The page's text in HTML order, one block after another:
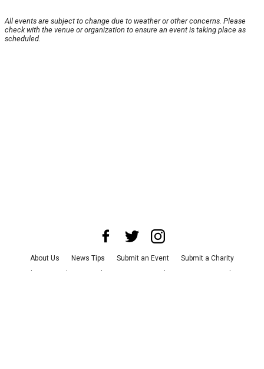
All events are subject to change due to weather or other concerns. Please
check with the venue or organization to ensure an event is taking place as
scheduled.
About Us News Tips Submit an Event
Submit a Charity